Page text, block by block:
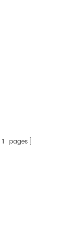
1 pages